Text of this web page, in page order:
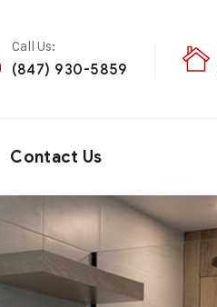
Call Us:
(847) 930-5859
Contact Us